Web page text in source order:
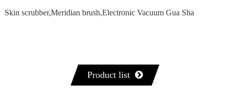
Skin scrubber,Meridian brush,Electronic Vacuum Gua Sha
Product list